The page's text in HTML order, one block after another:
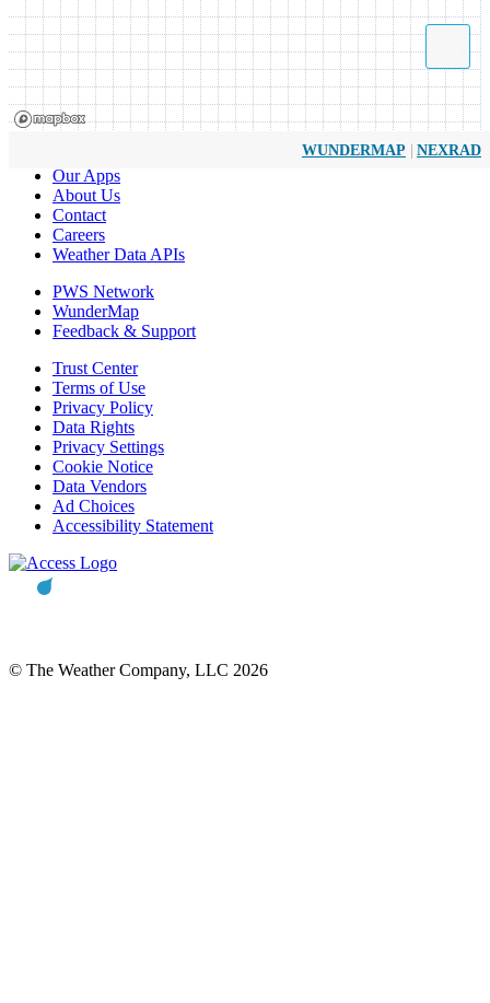
WUNDERMAP | NEXRAD
Our Apps
About Us
Contact
Careers
Weather Data APIs
PWS Network
WunderMap
Feedback & Support
Trust Center
Terms of Use
Privacy Policy
Data Rights
Privacy Settings
Cookie Notice
Data Vendors
Ad Choices
Accessibility Statement
© The Weather Company, LLC 2026